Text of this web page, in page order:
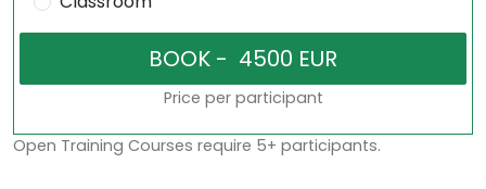
Price per participant
Open Training Courses require 5+ participants.